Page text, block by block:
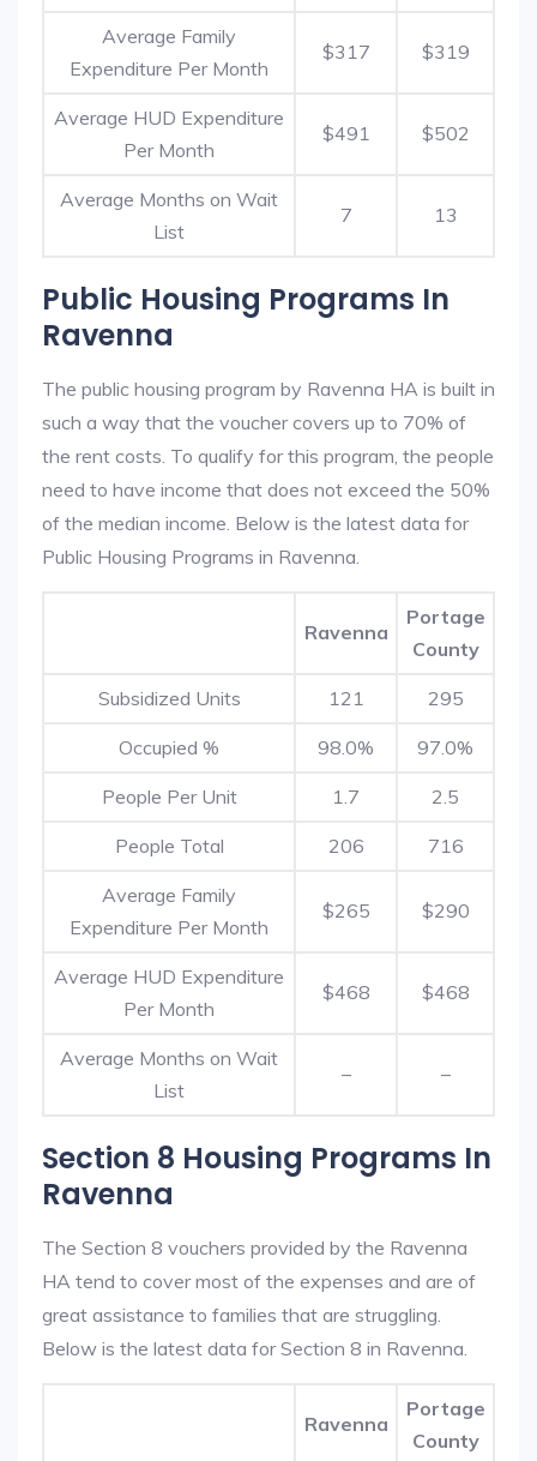
Average Family
Expenditure Per Month
$317 $319
Average HUD Expenditure
Per Month
$491 $502
Average Months on Wait
List
7 13
Public Housing Programs In
Ravenna
The public housing program by Ravenna HA is built in
such a way that the voucher covers up to 70% of
the rent costs. To qualify for this program, the people
need to have income that does not exceed the 50%
of the median income. Below is the latest data for
Public Housing Programs in Ravenna.
Ravenna
Portage
County
Subsidized Units 121 295
Occupied % 98.0% 97.0%
People Per Unit 1.7 2.5
People Total 206 716
Average Family
Expenditure Per Month
$265 $290
Average HUD Expenditure
Per Month
$468 $468
Average Months on Wait
List
– –
Section 8 Housing Programs In
Ravenna
The Section 8 vouchers provided by the Ravenna
HA tend to cover most of the expenses and are of
great assistance to families that are struggling.
Below is the latest data for Section 8 in Ravenna.
Ravenna
Portage
County